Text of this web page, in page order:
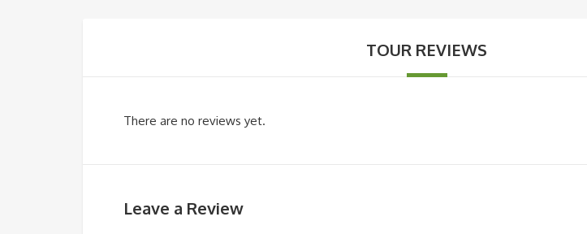
TOUR REVIEWS
There are no reviews yet.
Leave a Review